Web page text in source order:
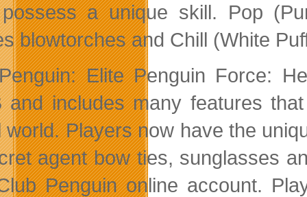
a unique skill. Pop
blowtorches and Chill (White
Elite Penguin Force:
and includes many features
world. Players now have the
agent bow ties, sunglasses
Penguin online account.